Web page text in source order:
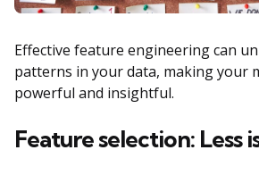
Effective feature engineering can
patterns in your data, making your
powerful and insightful.
Feature selection: Less